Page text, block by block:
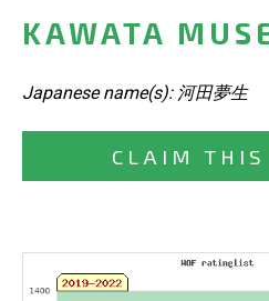
KAWATA
Japanese name(s): 河田夢生
CLAIM THIS